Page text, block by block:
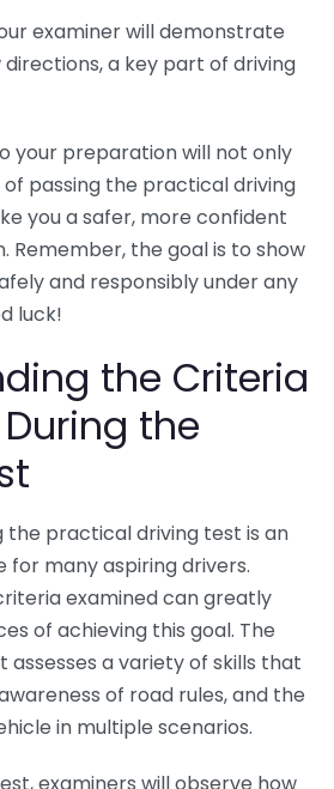
examiner will demonstrate
a key part of driving
your preparation will not only
passing the practical driving
you a safer, more confident
Remember, the goal is to show
and responsibly under any
luck!
the Criteria
the
the practical driving test is an
many aspiring drivers.
examined can greatly
of achieving this goal. The
a variety of skills that
of road rules, and the
in multiple scenarios.
examiners will observe how